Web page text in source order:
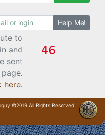
Help Me!
to
and
sent
here.
©2019 All Rights Reserved
· Login ·